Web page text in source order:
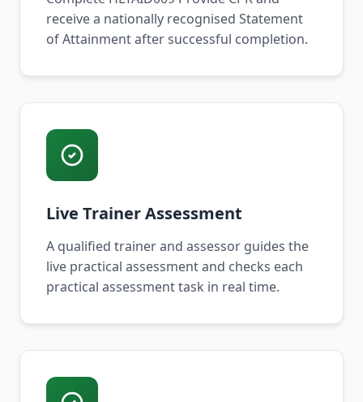
receive a nationally recognised Statement
of Attainment after successful completion.
Live Trainer Assessment
A qualified trainer and assessor guides the
live practical assessment and checks each
practical assessment task in real time.